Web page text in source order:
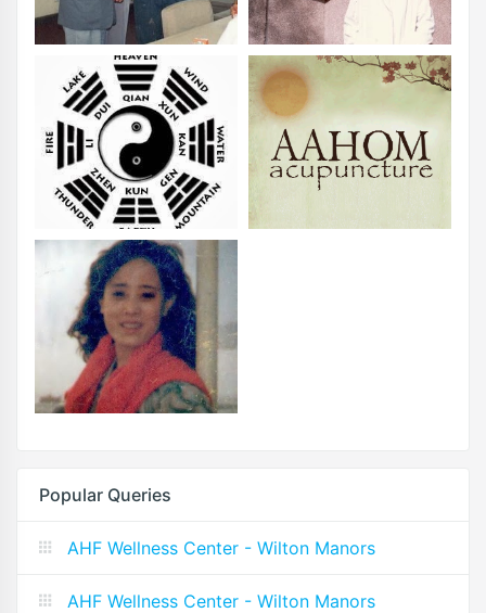
Popular Queries
AHF Wellness Center - Wilton Manors
AHF Wellness Center - Wilton Manors